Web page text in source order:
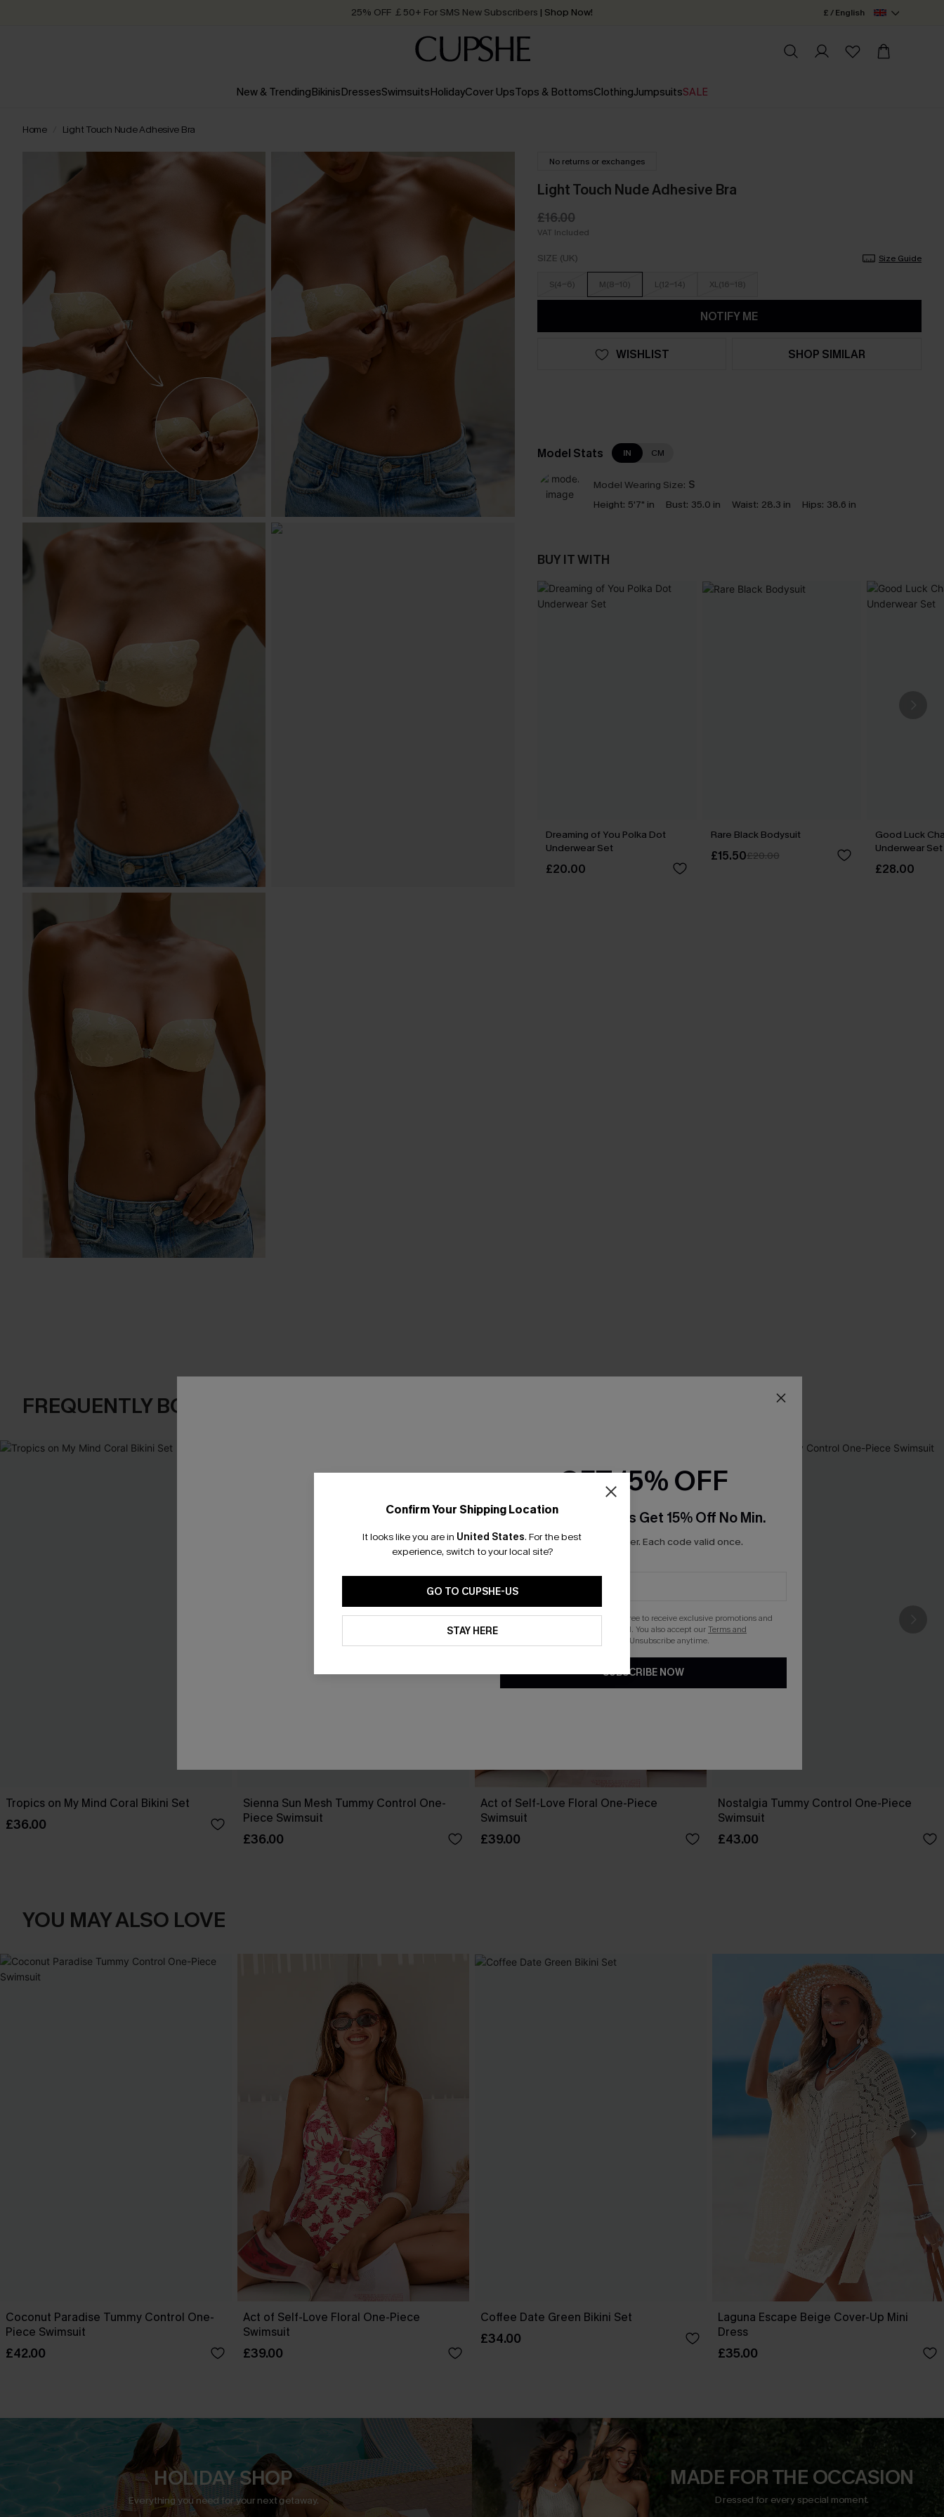
25% OFF ￡50+ For SMS New Subscribers | Shop Now!
Order today, receive in2 - 3 working days
£ / English
New & TrendingBikinisDressesSwimsuitsHolidayCover UpsTops & BottomsClothingJumpsuitsSALE
Home Light Touch Nude Adhesive Bra
No returns or exchanges
Light Touch Nude Adhesive Bra
£16.00
VAT Included
SIZE (UK) Size Guide
S(4-6) M(8-10) L(12-14) XL(16-18)
NOTIFY ME
WISHLIST SHOP SIMILAR
Model Stats IN CM
Model Wearing Size: S
Height: 5'7" in Bust: 35.0 in Waist: 28.3 in Hips: 38.6 in
BUY IT WITH
Dreaming of You Polka Dot
Underwear Set
£20.00
Rare Black Bodysuit
£15.50£20.00
Good Luck
Underwear Set
£28.00
FREQUENTLY BOUGHT TOGETHER
Tropics on My Mind Coral Bikini Set
£36.00
Sienna Sun Mesh Tummy Control One-
Piece Swimsuit
£36.00
Act of Self-Love Floral One-Piece
Swimsuit
£39.00
Nostalgia Tummy Control One-Piece
Swimsuit
£43.00
YOU MAY ALSO LOVE
Coconut Paradise Tummy Control One-
Piece Swimsuit
£42.00
Act of Self-Love Floral One-Piece
Swimsuit
£39.00
Coffee Date Green Bikini Set
£34.00
Laguna Escape Beige Cover-Up Mini
Dress
£35.00
HOLIDAY SHOP
Everything you need for your next getaway.
MADE FOR THE OCCASION
Dressed for every special moment.
Confirm Your Shipping Location
It looks like you are in United States. For the best
experience, switch to your local site?
GO TO CUPSHE-US
STAY HERE
GET 15% OFF
Email Subscribers Get 15% Off No Min.
*One code per order. Each code valid once.
By clicking this button, you agree to receive exclusive promotions and
updates from Cupshe via email. You also accept ourTerms and
. Unsubscribe anytime.
SUBSCRIBE NOW